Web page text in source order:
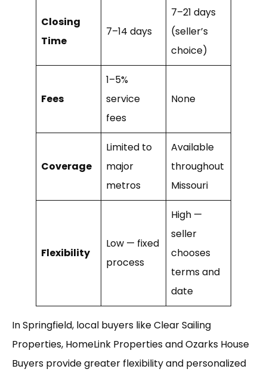
Closing
Time
7–14 days
7–21 days
(seller’s
choice)
Fees
1–5%
service
fees
None
Coverage
Limited to
major
metros
Available
throughout
Missouri
Flexibility
Low — fixed
process
High —
seller
chooses
terms and
date
In Springfield, local buyers like Clear Sailing
Properties, HomeLink Properties and Ozarks House
Buyers provide greater flexibility and personalized